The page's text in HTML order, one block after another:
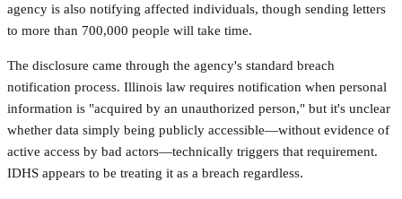
agency is also notifying affected individuals, though sending letters
to more than 700,000 people will take time.
The disclosure came through the agency's standard breach
notification process. Illinois law requires notification when personal
information is "acquired by an unauthorized person," but it's unclear
whether data simply being publicly accessible—without evidence of
active access by bad actors—technically triggers that requirement.
IDHS appears to be treating it as a breach regardless.